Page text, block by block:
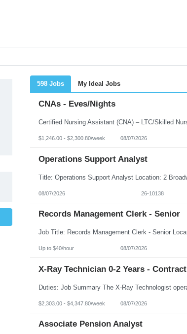
598 Jobs My Ideal Jobs
CNAs - Eves/Nights
$1,246.00 - $2,300.80/week 08/07/2026
Operations Support Analyst
08/07/2026 26-10138
Records Management Clerk - Senior
Up to $40/hour 08/07/2026
X-Ray Technician 0-2 Years - Contract
$2,303.00 - $4,347.80/week 08/07/2026
Associate Pension Analyst